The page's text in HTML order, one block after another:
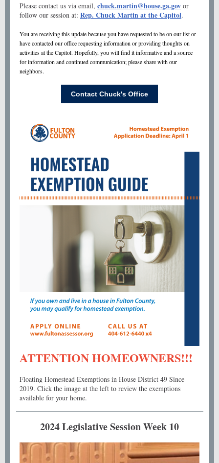
Please contact us via email, chuck.martin@house.ga.gov or
follow our session at: Rep. Chuck Martin at the Capitol.
You are receiving this update because you have requested to be on our list or
have contacted our office requesting information or providing thoughts on
activities at the Capitol. Hopefully, you will find it informative and a source
for information and continued communication; please share with our
neighbors.
Contact Chuck's Office
ATTENTION HOMEOWNERS!!!
Floating Homestead Exemptions in House District 49 Since
2019. Click the image at the left to review the exemptions
available for your home.
2024 Legislative Session Week 10